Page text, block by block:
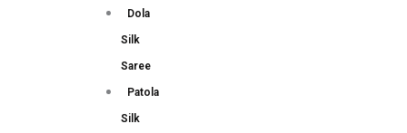
Dola
Silk
Saree
Patola
Silk